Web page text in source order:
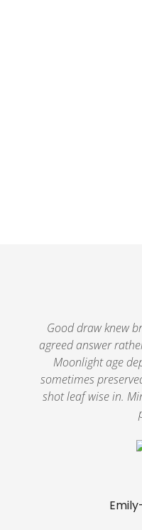
Good draw knew
agreed answer
Moonlight age
sometimes
shot leaf wise in.